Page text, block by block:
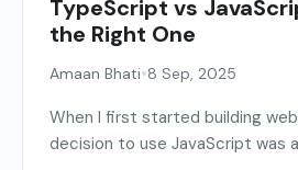
TypeScript vs
the Right One
Amaan Bhati•8 Sep, 2025
When I first started building
decision to use JavaScript was